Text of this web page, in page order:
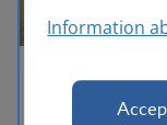
Help using
Information